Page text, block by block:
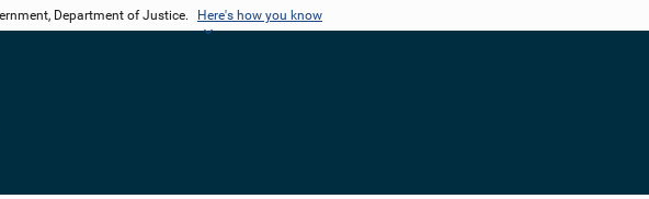
Department of Justice. Here's how you know